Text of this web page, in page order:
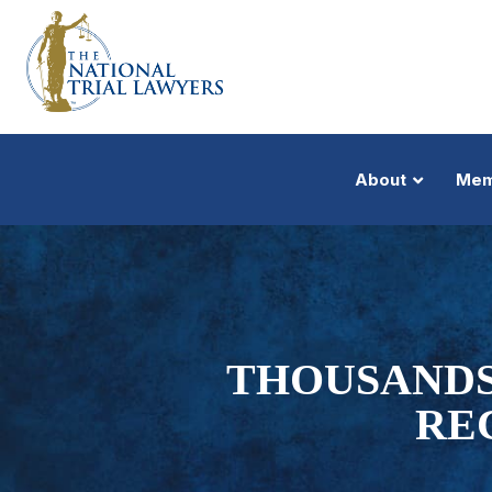
About